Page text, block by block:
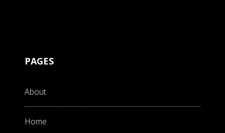
PAGES
About
Home